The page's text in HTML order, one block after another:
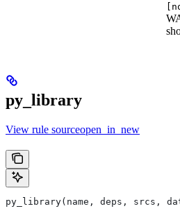
py_library
View rule sourceopen_in_new
py_library(name, deps, srcs,